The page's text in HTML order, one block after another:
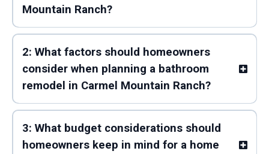
Mountain Ranch?
2: What factors should homeowners
consider when planning a bathroom
remodel in Carmel Mountain Ranch?
3: What budget considerations should
homeowners keep in mind for a home